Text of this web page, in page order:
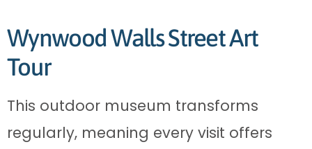
Wynwood Walls Street Art
Tour
This outdoor museum transforms
regularly, meaning every visit offers